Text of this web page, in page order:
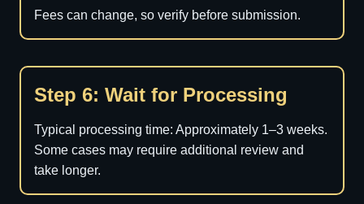
Fees can change, so verify before submission.
Step 6: Wait for Processing
Typical processing time: Approximately 1–3 weeks.
Some cases may require additional review and
take longer.